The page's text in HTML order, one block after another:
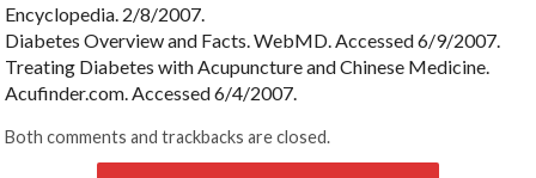
Encyclopedia. 2/8/2007.
Diabetes Overview and Facts. WebMD. Accessed 6/9/2007.
Treating Diabetes with Acupuncture and Chinese Medicine.
Acufinder.com. Accessed 6/4/2007.
Both comments and trackbacks are closed.